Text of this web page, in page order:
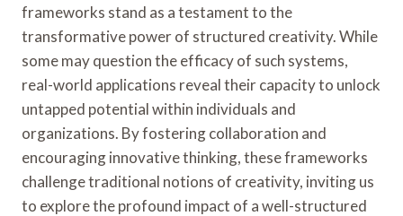
frameworks stand as a testament to the
transformative power of structured creativity. While
some may question the efficacy of such systems,
real-world applications reveal their capacity to unlock
untapped potential within individuals and
organizations. By fostering collaboration and
encouraging innovative thinking, these frameworks
challenge traditional notions of creativity, inviting us
to explore the profound impact of a well-structured